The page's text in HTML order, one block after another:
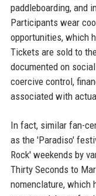
paddleboarding, and
Participants wear
opportunities, which
Tickets are sold to
documented on
coercive control,
associated with
In fact, similar fan-
as the 'Paradiso'
Rock' weekends by
Thirty Seconds to
nomenclature, which